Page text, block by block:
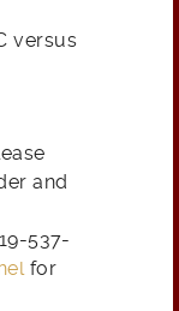
versus
and
537-
for